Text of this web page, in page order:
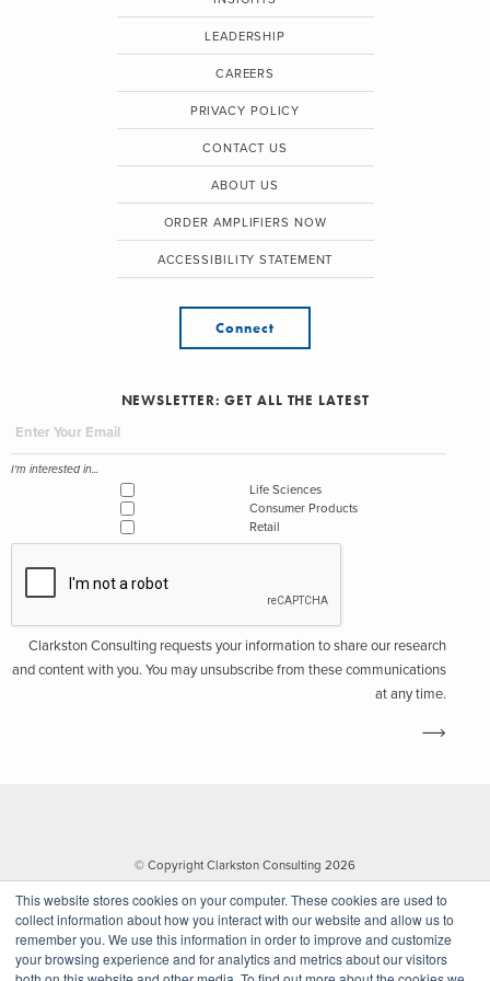
This website stores cookies on your computer. These cookies are used to
collect information about how you interact with our website and allow us to
remember you. We use this information in order to improve and customize
your browsing experience and for analytics and metrics about our visitors
LEADERSHIP
CAREERS
PRIVACY POLICY
CONTACT US
ABOUT US
ORDER AMPLIFIERS NOW
ACCESSIBILITY STATEMENT
Connect
NEWSLETTER: GET ALL THE LATEST
I'm interested in...
Life Sciences
Consumer Products
Retail
Clarkston Consulting requests your information to share our research
and content with you. You may unsubscribe from these communications
at any time.
© Copyright Clarkston Consulting 2026